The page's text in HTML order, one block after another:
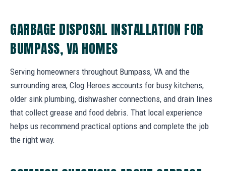
GARBAGE DISPOSAL INSTALLATION FOR
BUMPASS, VA HOMES
Serving homeowners throughout Bumpass, VA and the
surrounding area, Clog Heroes accounts for busy kitchens,
older sink plumbing, dishwasher connections, and drain lines
that collect grease and food debris. That local experience
helps us recommend practical options and complete the job
the right way.